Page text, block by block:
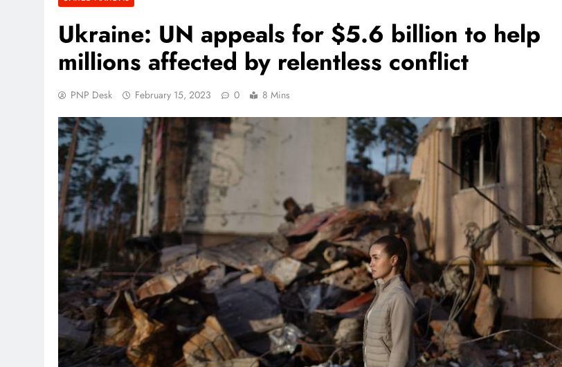
Ukraine: UN appeals for $5.6 billion to help
millions affected by relentless conflict
PNP Desk February 15, 2023 0 8 Mins